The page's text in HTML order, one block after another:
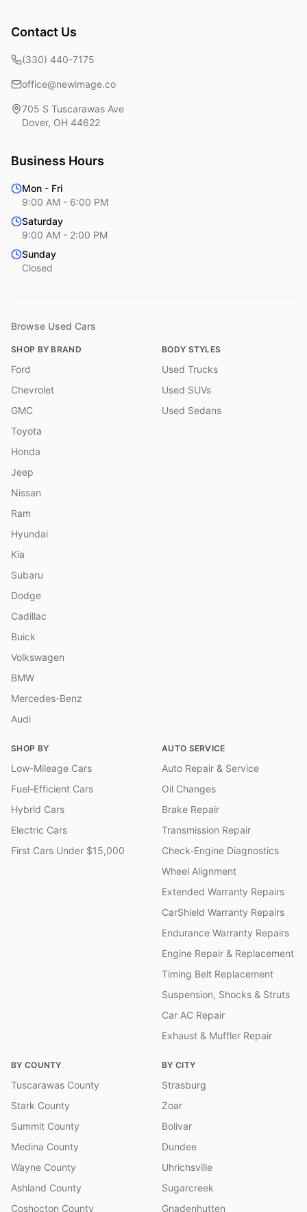
Contact Us
(330) 440-7175
office@newimage.co
705 S Tuscarawas Ave
Dover, OH 44622
Business Hours
Mon - Fri
9:00 AM - 6:00 PM
Saturday
9:00 AM - 2:00 PM
Sunday
Closed
Browse Used Cars
SHOP BY BRAND
Ford
Chevrolet
GMC
Toyota
Honda
Jeep
Nissan
Ram
Hyundai
Kia
Subaru
Dodge
Cadillac
Buick
Volkswagen
BMW
Mercedes-Benz
Audi
BODY STYLES
Used Trucks
Used SUVs
Used Sedans
SHOP BY
Low-Mileage Cars
Fuel-Efficient Cars
Hybrid Cars
Electric Cars
First Cars Under $15,000
AUTO SERVICE
Auto Repair & Service
Oil Changes
Brake Repair
Transmission Repair
Check-Engine Diagnostics
Wheel Alignment
Extended Warranty Repairs
CarShield Warranty Repairs
Endurance Warranty Repairs
Engine Repair & Replacement
Timing Belt Replacement
Suspension, Shocks & Struts
Car AC Repair
Exhaust & Muffler Repair
BY COUNTY
Tuscarawas County
Stark County
Summit County
Medina County
Wayne County
Ashland County
Coshocton County
BY CITY
Strasburg
Zoar
Bolivar
Dundee
Uhrichsville
Sugarcreek
Gnadenhutten